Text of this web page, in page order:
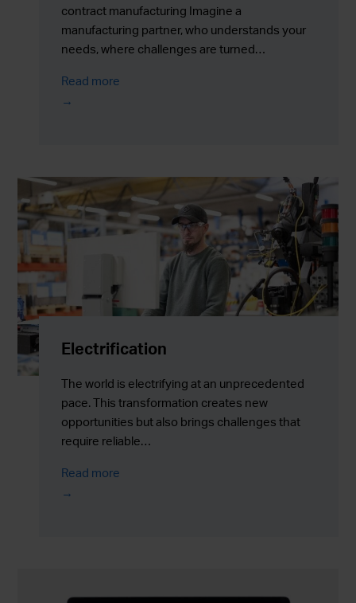
contract manufacturing Imagine a
manufacturing partner, who understands your
needs, where challenges are turned…
Read more
Electrification
The world is electrifying at an unprecedented
pace. This transformation creates new
opportunities but also brings challenges that
require reliable…
Read more